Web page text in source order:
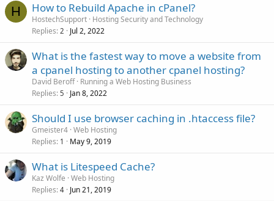
H How to Rebuild Apache in cPanel?
HostechSupport Hosting Security and Technology
Replies 2 Jul 2, 2022
What is the fastest way to move a website from
a cpanel hosting to another cpanel hosting?
David Beroff Running a Web Hosting Business
Replies 5 Jan 8, 2022
Should I use browser caching in .htaccess file?
Gmeister4 Web Hosting
Replies 1 May 9, 2019
What is Litespeed Cache?
Kaz Wolfe Web Hosting
Replies 4 Jun 21, 2019